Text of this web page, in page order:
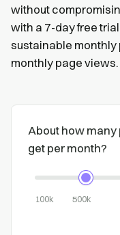
without
with a 7-day free
sustainable monthly
monthly page views.
About how many
get per month?
100k 500k